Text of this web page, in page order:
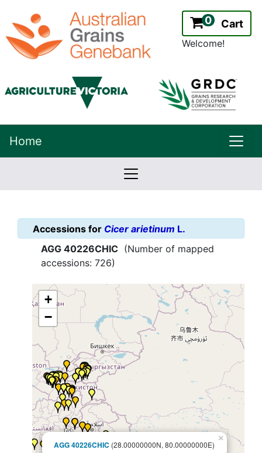
0 Cart
Welcome!
Home
Version:
2.2.0
Accessions for Cicer arietinum L.
AGG 40226CHIC (Number of mapped
accessions: 726)
AGG 40226CHIC (28.00000000N, 80.00000000E)
×
+
−